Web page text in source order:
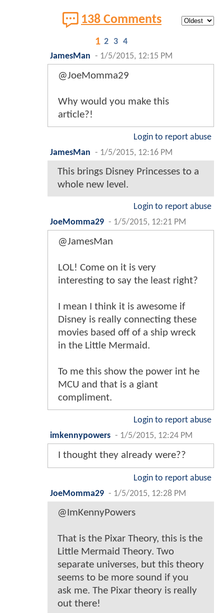
138 Comments
1 2 3 4
JamesMan - 1/5/2015, 12:15 PM
@JoeMomma29
Why would you make this
article?!
Login to report abuse
JamesMan - 1/5/2015, 12:16 PM
This brings Disney Princesses to a
whole new level.
Login to report abuse
JoeMomma29 - 1/5/2015, 12:21 PM
@JamesMan
LOL! Come on it is very
interesting to say the least right?
I mean I think it is awesome if
Disney is really connecting these
movies based off of a ship wreck
in the Little Mermaid.
To me this show the power int he
MCU and that is a giant
compliment.
Login to report abuse
imkennypowers - 1/5/2015, 12:24 PM
I thought they already were??
Login to report abuse
JoeMomma29 - 1/5/2015, 12:28 PM
@ImKennyPowers
That is the Pixar Theory, this is the
Little Mermaid Theory. Two
separate universes, but this theory
seems to be more sound if you
ask me. The Pixar theory is really
out there!